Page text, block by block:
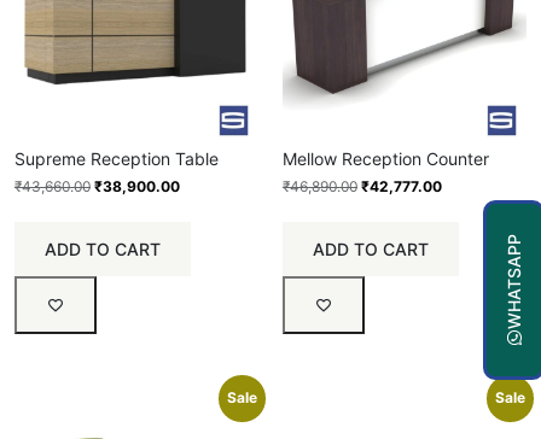
Supreme Reception Table
₹43,660.00 ₹38,900.00
ADD TO CART
Mellow Reception Counter
₹46,890.00 ₹42,777.00
ADD TO CART
Sale Sale
WHATSAPP